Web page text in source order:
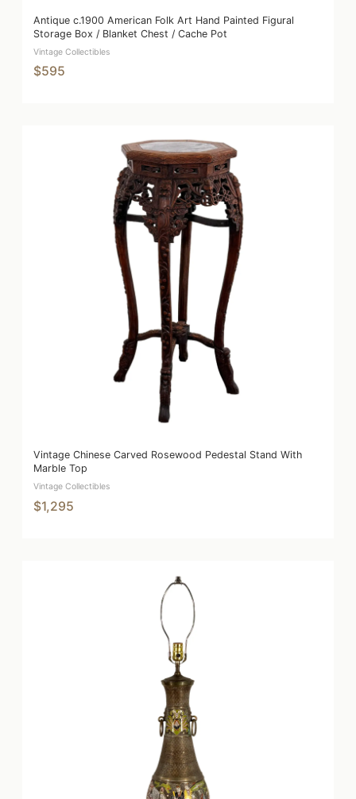
Antique c.1900 American Folk Art Hand Painted Figural
Storage Box / Blanket Chest / Cache Pot
Vintage Collectibles
$595
Vintage Chinese Carved Rosewood Pedestal Stand With
Marble Top
Vintage Collectibles
$1,295